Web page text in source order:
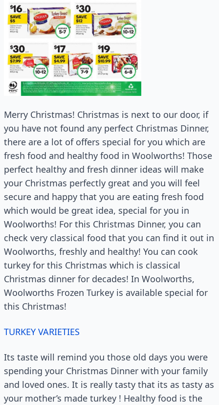
Merry Christmas! Christmas is next to our door, if
you have not found any perfect Christmas Dinner,
there are a lot of offers special for you which are
fresh food and healthy food in Woolworths! Those
perfect healthy and fresh dinner ideas will make
your Christmas perfectly great and you will feel
secure and happy that you are eating fresh food
which would be great idea, special for you in
Woolworths! For this Christmas Dinner, you can
check very classical food that you can find it out in
Woolworths, freshly and healthy! You can cook
turkey for this Christmas which is classical
Christmas dinner for decades! In Woolworths,
Woolworths Frozen Turkey is available special for
this Christmas!
TURKEY VARIETIES
Its taste will remind you those old days you were
spending your Christmas Dinner with your family
and loved ones. It is really tasty that its as tasty as
your mother’s made turkey ! Healthy food is the